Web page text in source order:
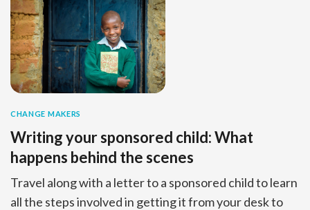
CHANGE MAKERS
Writing your sponsored child: What
happens behind the scenes
Travel along with a letter to a sponsored child to learn
all the steps involved in getting it from your desk to